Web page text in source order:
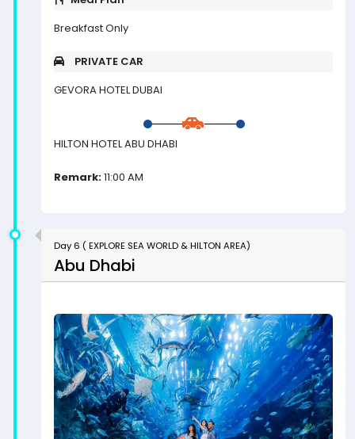
Breakfast Only
PRIVATE CAR
GEVORA HOTEL DUBAI
HILTON HOTEL ABU DHABI
Remark:11:00 AM
Day 6 ( EXPLORE SEA WORLD & HILTON AREA)
Abu Dhabi